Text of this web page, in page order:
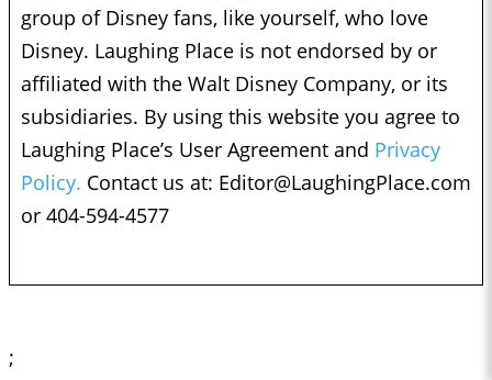
group of Disney fans, like yourself, who love
Disney. Laughing Place is not endorsed by or
affiliated with the Walt Disney Company, or its
subsidiaries. By using this website you agree to
Laughing Place’s User Agreement and Privacy
Policy. Contact us at: Editor@LaughingPlace.com
or 404-594-4577
;